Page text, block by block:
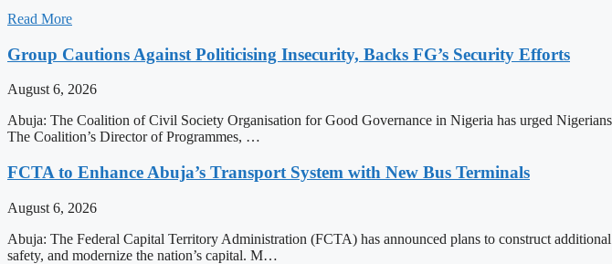
Read More
Group Cautions Against Politicising Insecurity, Backs FG’s Security Efforts
August 6, 2026
Abuja: The Coalition of Civil Society Organisation for Good Governance in Nigeria has urged
The Coalition’s Director of Programmes, …
FCTA to Enhance Abuja’s Transport System with New Bus Terminals
August 6, 2026
Abuja: The Federal Capital Territory Administration (FCTA) has announced plans to construct
safety, and modernize the nation’s capital. M…